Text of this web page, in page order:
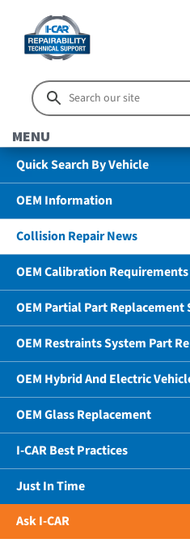
MENU
Quick Search By Vehicle
OEM Information
Collision Repair News
OEM Calibration
OEM Partial Part Replacement
OEM Restraints System Part
OEM Hybrid And Electric
OEM Glass Replacement
I-CAR Best Practices
Just In Time
Ask I-CAR